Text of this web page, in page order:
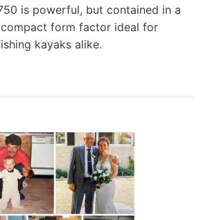
is powerful, but contained in a
form factor ideal for
kayaks alike.